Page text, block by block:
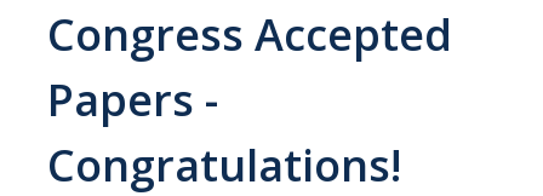
News
Members
Faculty Members
Graduate Students & Staff
Congress Accepted
Papers -
Congratulations!